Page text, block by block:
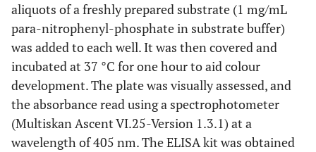
aliquots of a freshly prepared substrate (1 mg/mL
para-nitrophenyl-phosphate in substrate buffer)
was added to each well. It was then covered and
incubated at 37 °C for one hour to aid colour
development. The plate was visually assessed, and
the absorbance read using a spectrophotometer
(Multiskan Ascent VI.25-Version 1.3.1) at a
wavelength of 405 nm. The ELISA kit was obtained